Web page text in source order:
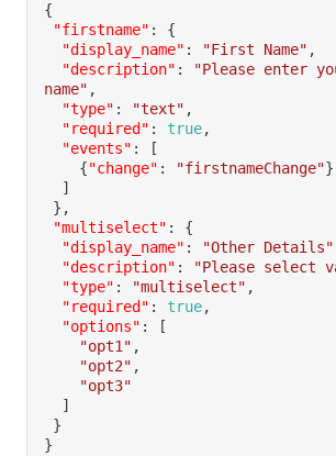
{
"firstname" :
{
"display_name" : "First Name" ,
"description" :
"Please enter
name" ,
"type" : "text" ,
"required" : true,
"events" :
[
{"change" : "firstnameChange"}
]
} ,
"multiselect" :
{
"display_name" : "Other Details"
"description" : "Please select
"type" : "multiselect" ,
"required" : true,
"options" :
[
"opt1" ,
"opt2" ,
"opt3"
]
}
}